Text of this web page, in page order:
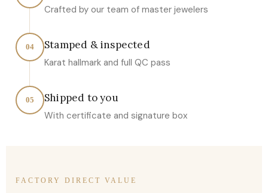
Crafted by our team of master jewelers
04 Stamped & inspected
Karat hallmark and full QC pass
05 Shipped to you
With certificate and signature box
FACTORY DIRECT VALUE